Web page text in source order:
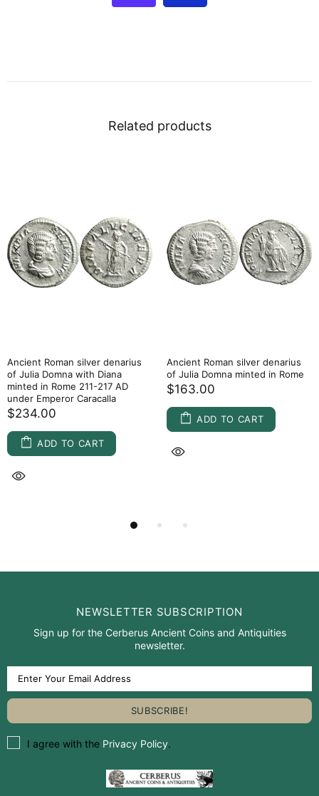
Related products
Ancient Roman silver denarius
of Julia Domna with Diana
minted in Rome 211-217 AD
under Emperor Caracalla
$234.00
ADD TO CART
Ancient Roman silver denarius
of Julia Domna minted in Rome
$163.00
ADD TO CART
NEWSLETTER SUBSCRIPTION
Sign up for the Cerberus Ancient Coins and Antiquities
newsletter.
I agree with the Privacy Policy.